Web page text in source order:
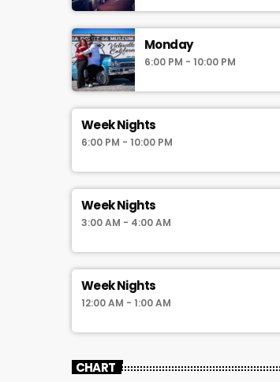
Monday
6:00 PM - 10:00 PM
Week Nights
6:00 PM - 10:00 PM
Week Nights
3:00 AM - 4:00 AM
Week Nights
12:00 AM - 1:00 AM
CHART